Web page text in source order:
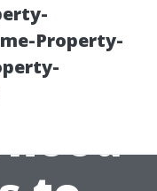
Property-